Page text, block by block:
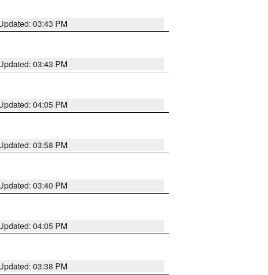
03:43 PM
03:43 PM
04:05 PM
03:58 PM
03:40 PM
04:05 PM
03:38 PM